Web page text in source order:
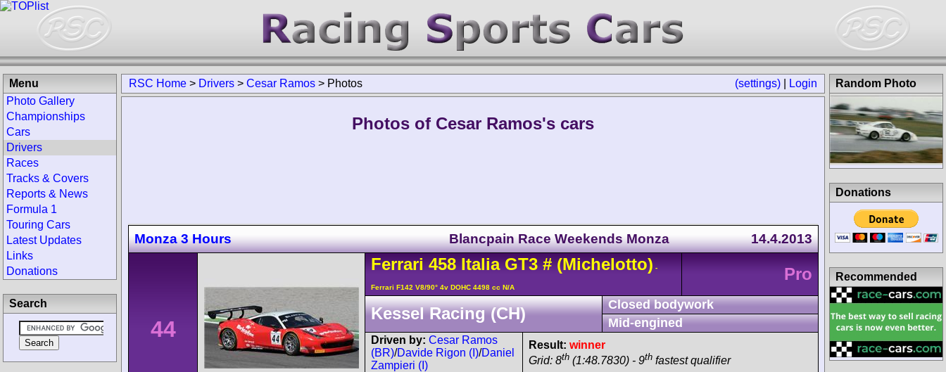
(settings) Login
RSC Home > Drivers > Cesar Ramos > Photos
Photos of Cesar Ramos's cars
Monza 3 Hours Blancpain Race Weekends Monza 14.4.2013
44
Ferrari 458Italia GT3 #(Michelotto) -
Ferrari F142 V8/90° 4v DOHC 4498 cc N/A
Pro
Kessel Racing (CH)
Closed bodywork
Mid-engined
Driven by: Cesar Ramos
(BR)/Davide Rigon (I)/Daniel
Zampieri (I)
Result: winner
Grid: 8th (1:48.7830) - 9th fastest qualifier
Menu
Photo Gallery
Championships
Cars
Drivers
Races
Tracks & Covers
Reports & News
Formula 1
Touring Cars
Latest Updates
Links
Donations
Search
Random Photo
Donations
Recommended